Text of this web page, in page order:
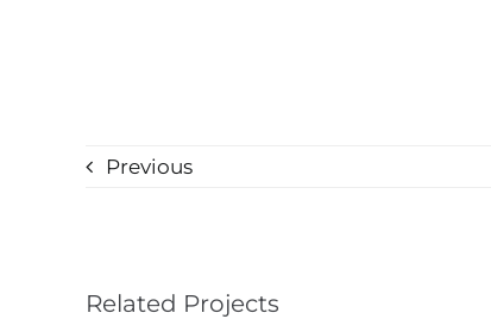
Previous
Related Projects